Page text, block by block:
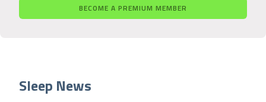
BECOME A PREMIUM MEMBER
Sleep News